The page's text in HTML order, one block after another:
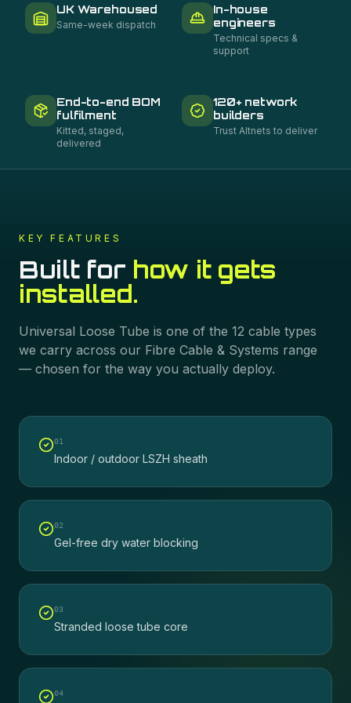
UK Warehoused
Same-week dispatch
In-house
engineers
Technical specs &
support
End-to-end BOM
fulfilment
Kitted, staged,
delivered
120+ network
builders
Trust Altnets to deliver
KEY FEATURES
Built for how it gets
installed.
Universal Loose Tube is one of the 12 cable types
we carry across our Fibre Cable & Systems range
— chosen for the way you actually deploy.
01
Indoor / outdoor LSZH sheath
02
Gel-free dry water blocking
03
Stranded loose tube core
04